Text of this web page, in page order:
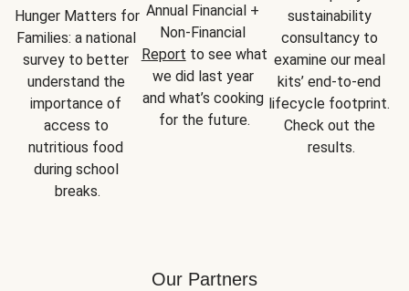
Hunger Matters for
Families: a national
survey to better
understand the
importance of
access to
nutritious food
during school
breaks.
Annual Financial +
Report to see what
we did last year
and what’s cooking
for the future.
sustainability
consultancy to
examine our meal
kits’ end-to-end
lifecycle footprint.
Check out the
results.
Our Partners